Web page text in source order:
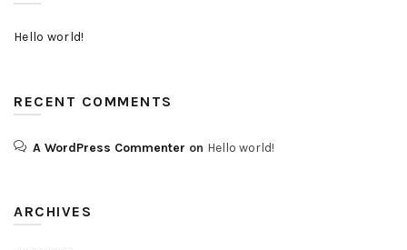
Hello world!
RECENT COMMENTS
A WordPress Commenter on Hello world!
ARCHIVES